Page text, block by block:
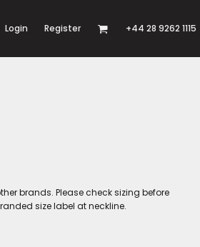
Login Register +44 28 9262 1115
brands. Please check sizing before
size label at neckline.